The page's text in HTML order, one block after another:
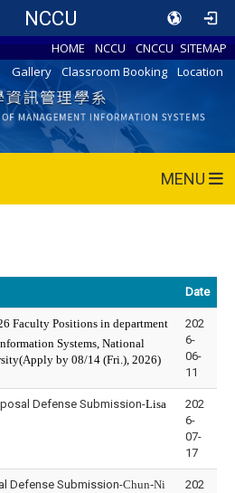
NCCU
HOME NCCU CNCCU SITEMAP
Gallery
Classroom Booking Location
MENU
Date
Faculty Positions in department
Systems, National
by 08/14 (Fri.), 2026)
202
6-
06-
11
Defense Submission-Lisa
202
6-
07-
17
Defense Submission-Chun-Ni
202